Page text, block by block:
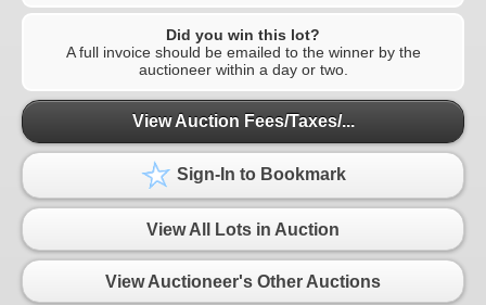
Did you win this lot?
A full invoice should be emailed to the winner by the
auctioneer within a day or two.
View Auction Fees/Taxes/...
Sign-In to Bookmark
View All Lots in Auction
View Auctioneer's Other Auctions